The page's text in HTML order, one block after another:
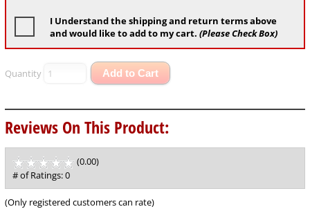
I Understand the shipping and return terms above
and would like to add to my cart. (Please Check Box)
Quantity Add to Cart
Reviews On This Product:
(0.00)
of
5
# of Ratings:0
(Only registered customers can rate)